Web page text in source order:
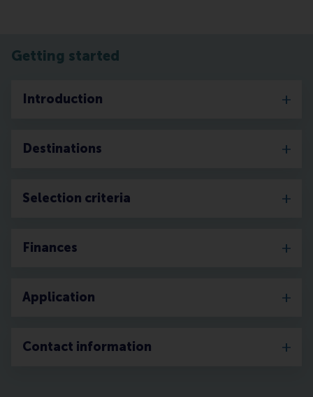
Getting started
Introduction
Destinations
Selection criteria
Finances
Application
Contact information